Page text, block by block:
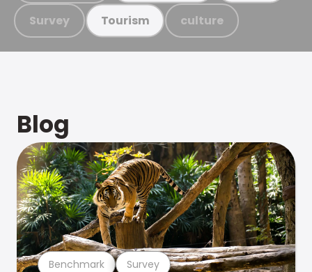
Survey Tourism culture
Blog
Benchmark Survey